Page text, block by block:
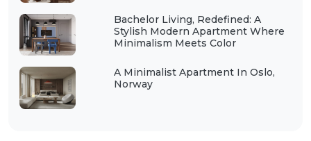
Bachelor Living, Redefined: A
Stylish Modern Apartment Where
Minimalism Meets Color
A Minimalist Apartment In Oslo,
Norway